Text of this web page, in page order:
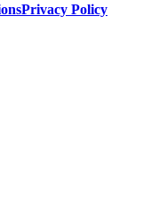
Privacy Policy